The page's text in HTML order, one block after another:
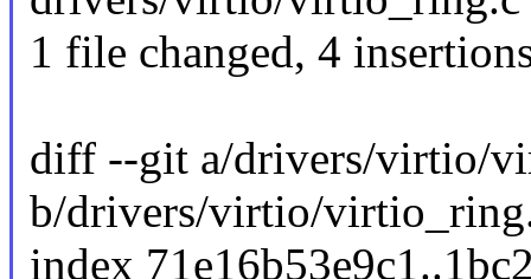
1 file changed, 4
diff --git a/drivers/virtio/
b/drivers/virtio/
index